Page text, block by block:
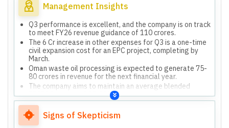
Management Insights
Q3 performance is excellent, and the company is on track
to meet FY26 revenue guidance of 110 crores.
The 6 Cr increase in other expenses for Q3 is a one-time
civil expansion cost for an EPC project, completing by
March.
Oman waste oil processing is expected to generate 75-
80 crores in revenue for the next financial year.
The company aims to maintain an average blended
EBITDA margin of 25-30%.
They prioritize O&M projects for recurring revenue and
better margins, pushing clients towards O&M contracts.
Signs of Skepticism